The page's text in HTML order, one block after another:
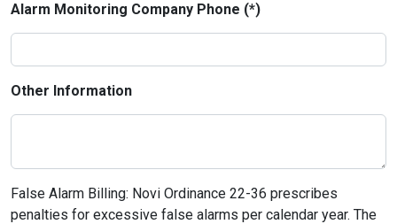
Alarm Monitoring Company Phone (*)
Other Information
False Alarm Billing: Novi Ordinance 22-36 prescribes
penalties for excessive false alarms per calendar year. The